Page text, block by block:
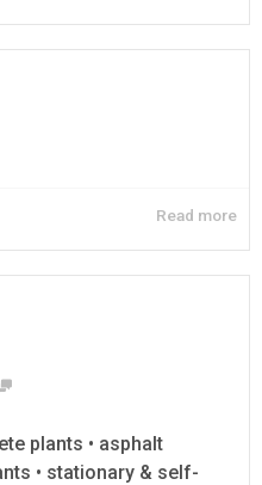
Read more
plants • asphalt
• stationary & self-